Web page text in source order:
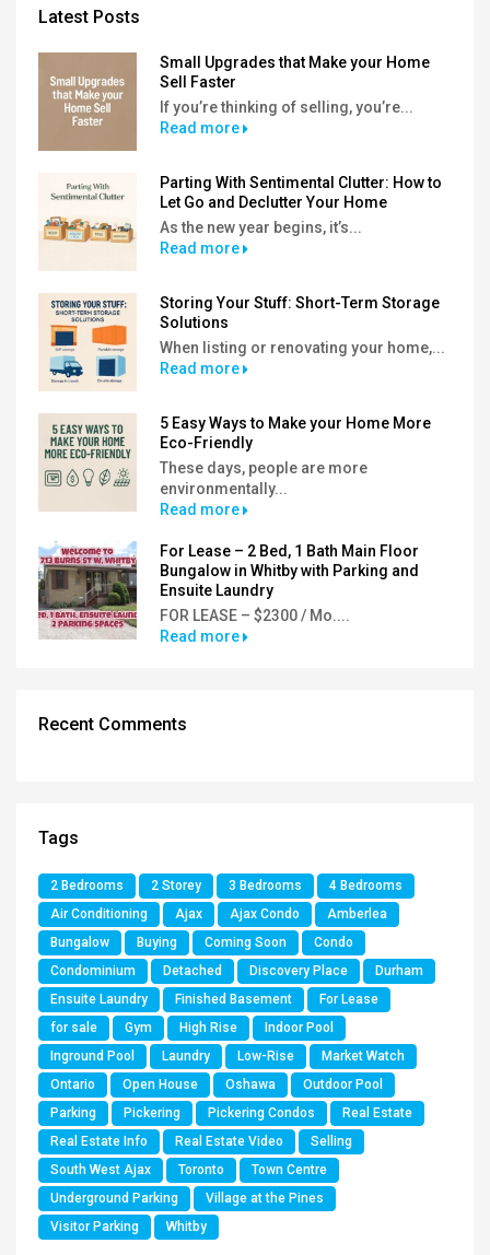
Latest Posts
Small Upgrades that Make your Home
Sell Faster
If you’re thinking of selling, you’re...
Read more
Parting With Sentimental Clutter: How to
Let Go and Declutter Your Home
As the new year begins, it’s...
Read more
Storing Your Stuff: Short-Term Storage
Solutions
When listing or renovating your home,...
Read more
5 Easy Ways to Make your Home More
Eco-Friendly
These days, people are more
environmentally...
Read more
For Lease – 2 Bed, 1 Bath Main Floor
Bungalow in Whitby with Parking and
Ensuite Laundry
FOR LEASE – $2300 / Mo....
Read more
Recent Comments
Tags
2 Bedrooms 2 Storey 3 Bedrooms
4 Bedrooms
Air Conditioning
Ajax Ajax Condo
Amberlea
Bungalow
Buying Coming Soon
Condo
Condominium
Detached Discovery Place
Durham
Ensuite Laundry
Finished Basement
For Lease
for sale
Gym High Rise
Indoor Pool
Inground Pool
Laundry Low-Rise
Market Watch
Ontario
Open House Oshawa
Outdoor Pool
Parking
Pickering Pickering Condos
Real Estate
Real Estate Info
Real Estate Video
Selling
South West Ajax
Toronto
Town Centre
Underground Parking
Village at the Pines
Visitor Parking
Whitby